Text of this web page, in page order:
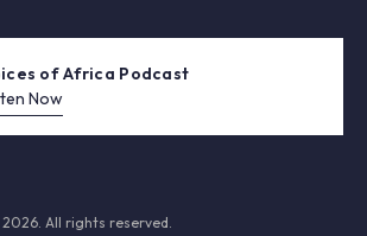
of Africa Podcast
Now
All rights reserved.